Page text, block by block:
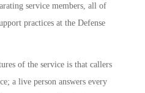
service members, all of
practices at the Defense
of the service is that callers
a live person answers every